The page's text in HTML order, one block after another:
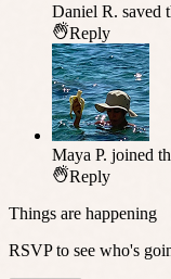
Daniel R. saved
Reply
Maya P. joined
Reply
Things are happening
RSVP to see who's